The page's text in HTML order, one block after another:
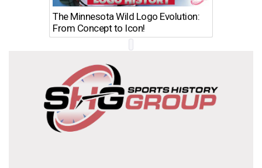
The Minnesota Wild Logo Evolution:
From Concept to Icon!